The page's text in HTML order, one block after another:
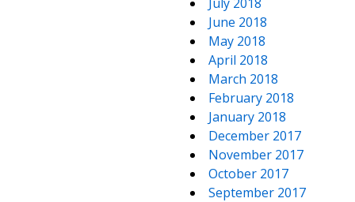
June 2018
May 2018
April 2018
March 2018
February 2018
January 2018
December 2017
November 2017
October 2017
September 2017